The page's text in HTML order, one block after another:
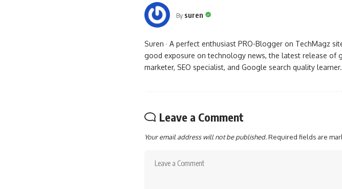
By suren
Suren · A perfect enthusiast PRO-Blogger on TechMagz
good exposure on technology news, the latest release of
marketer, SEO specialist, and Google search quality learner.
Leave a Comment
Your email address will not be published.Required fields are